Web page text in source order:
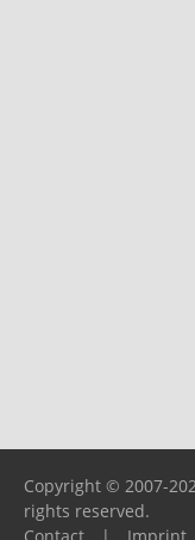
Copyright © 2007-
rights reserved.